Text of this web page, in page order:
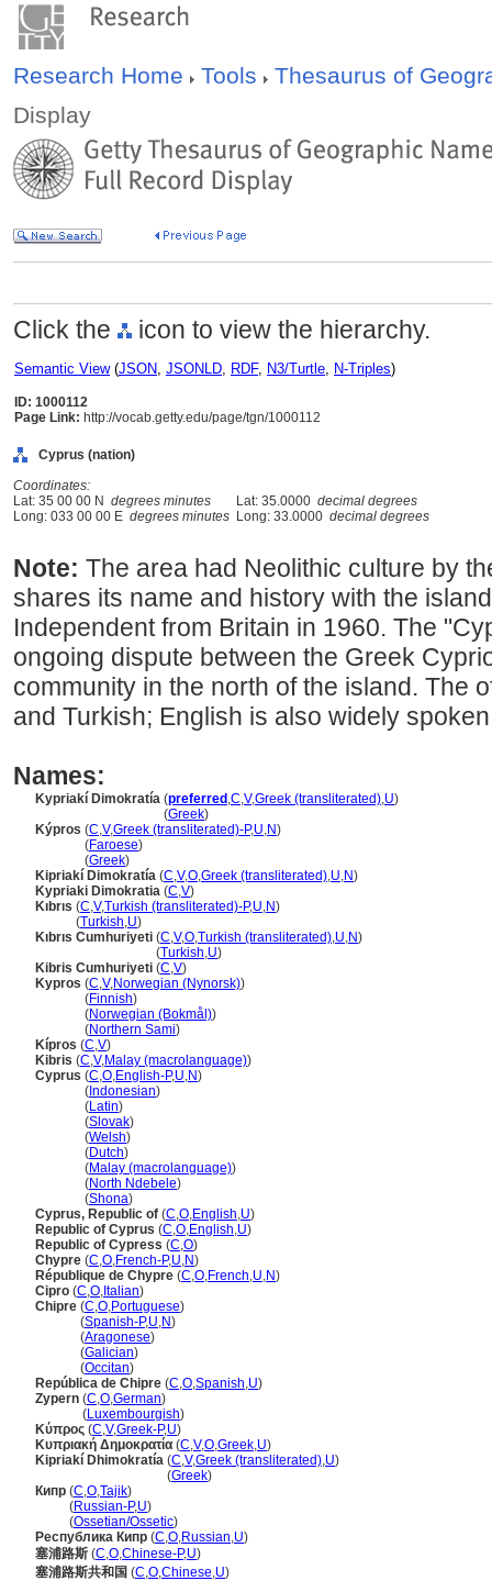
Research Home Tools
Thesaurus of
Display
Click the icon to view the hierarchy.
Semantic View(JSON, JSONLD, RDF, N3/Turtle, N-Triples)
ID: 1000112
Page Link: http://vocab.getty.edu/page/tgn/1000112
Cyprus (nation)
Coordinates:
Lat: 35 00 00 N degrees minutes Lat: 35.0000 decimal degrees
Long: 033 00 00 E degrees minutes Long: 33.0000 decimal degrees
Note: The area had Neolithic culture by
shares its name and history with the
Independent from Britain in 1960. The
ongoing dispute between the Greek
community in the north of the island. The
and Turkish; English is also widely
Names:
Kypriakí Dimokratía (preferred ,C,V,Greek (transliterated),U)
(Greek)
Kýpros (C,V,Greek (transliterated)-P,U,N)
(Faroese)
(Greek)
Kipriakí Dimokratía (C,V,O,Greek (transliterated),U,N)
Kypriaki Dimokratia (C,V)
Kıbrıs (C,V,Turkish (transliterated)-P,U,N)
(Turkish,U)
Kıbrıs Cumhuriyeti (C,V,O,Turkish (transliterated),U,N)
(Turkish,U)
Kibris Cumhuriyeti (C,V)
Kypros (C,V,Norwegian (Nynorsk))
(Finnish)
(Norwegian (Bokmål))
(Northern Sami)
Kípros (C,V)
Kibris (C,V,Malay (macrolanguage))
Cyprus (C,O,English-P,U,N)
( Indonesian)
(Latin)
(Slovak)
(Welsh)
(Dutch)
(Malay (macrolanguage))
(North Ndebele)
(Shona)
Cyprus, Republic of (C,O,English,U)
Republic of Cyprus (C,O,English,U)
Republic of Cypress (C,O)
Chypre (C,O,French-P,U,N)
République de Chypre (C,O,French,U,N)
Cipro (C,O, Italian)
Chipre (C,O,Portuguese)
(Spanish-P,U,N)
(Aragonese)
(Galician)
(Occitan)
República de Chipre (C,O,Spanish,U)
Zypern (C,O,German)
(Luxembourgish)
Κύπρος (C,V,Greek-P,U)
Κυπριακή Δημοκρατία (C,V,O,Greek,U)
Kipriakí Dhimokratía (C,V,Greek (transliterated),U)
(Greek)
Кипр (C,O,Tajik)
(Russian-P,U)
(Ossetian/Ossetic)
Республика Кипр (C,O,Russian,U)
塞浦路斯 (C,O,Chinese-P,U)
塞浦路斯共和国 (C,O,Chinese,U)